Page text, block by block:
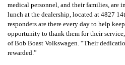
medical personnel, and their families, are
lunch at the dealership, located at 4827
responders are there every day to help
opportunity to thank them for their
of Bob Boast Volkswagen. “Their
rewarded.”